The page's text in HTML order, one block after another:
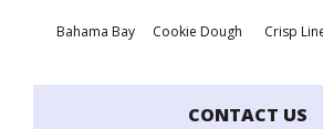
Bahama Bay Cookie Dough Crisp
CONTACT US